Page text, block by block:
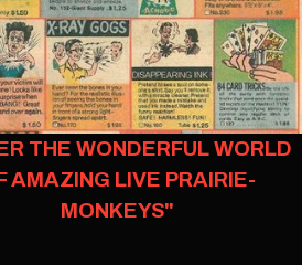
THE WONDERFUL WORLD
AMAZING LIVE PRAIRIE-
MONKEYS"